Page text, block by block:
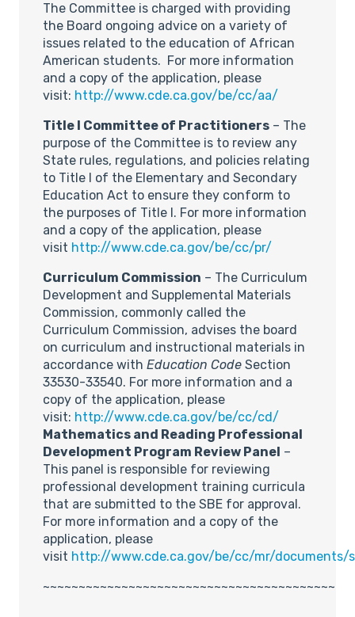
The Committee is charged with providing
the Board ongoing advice on a variety of
issues related to the education of African
American students. For more information
and a copy of the application, please
visit: http://www.cde.ca.gov/be/cc/aa/
Title I Committee of Practitioners – The
purpose of the Committee is to review any
State rules, regulations, and policies relating
to Title I of the Elementary and Secondary
Education Act to ensure they conform to
the purposes of Title I. For more information
and a copy of the application, please
visit http://www.cde.ca.gov/be/cc/pr/
Curriculum Commission – The Curriculum
Development and Supplemental Materials
Commission, commonly called the
Curriculum Commission, advises the board
on curriculum and instructional materials in
accordance with Education Code Section
33530-33540. For more information and a
copy of the application, please
visit: http://www.cde.ca.gov/be/cc/cd/
Mathematics and Reading Professional
Development Program Review Panel –
This panel is responsible for reviewing
professional development training curricula
that are submitted to the SBE for approval.
For more information and a copy of the
application, please
visit http://www.cde.ca.gov/be/cc/mr/documents/
~~~~~~~~~~~~~~~~~~~~~~~~~~~~~~~~~~~~~~~~~